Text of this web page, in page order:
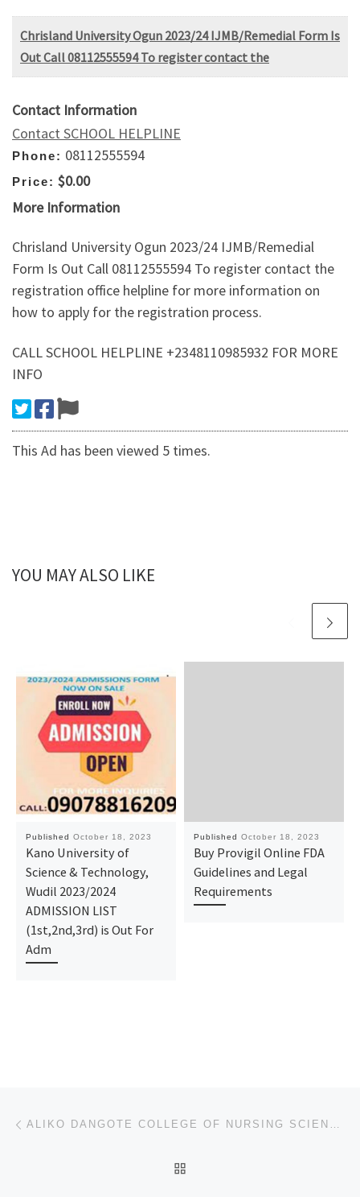
Chrisland University Ogun 2023/24 IJMB/Remedial Form Is
Out Call 08112555594 To register contact the
Contact Information
Contact SCHOOL HELPLINE
Phone: 08112555594
Price: $0.00
More Information
Chrisland University Ogun 2023/24 IJMB/Remedial
Form Is Out Call 08112555594 To register contact the
registration office helpline for more information on
how to apply for the registration process.
CALL SCHOOL HELPLINE +2348110985932 FOR MORE
INFO
This Ad has been viewed 5 times.
YOU MAY ALSO LIKE
Published October 18, 2023
Kano University of
Science & Technology,
Wudil 2023/2024
ADMISSION LIST
(1st,2nd,3rd) is Out For
Adm
Published October 18, 2023
Buy Provigil Online FDA
Guidelines and Legal
Requirements
Post navigation ALIKO DANGOTE COLLEGE OF NURSING SCIENCE BAUCHI, BAUCHI STATE 2023/24 REGISTRATION FORM IS OUT CALL